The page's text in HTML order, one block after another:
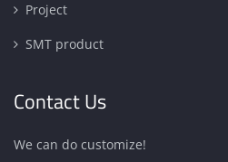
Project
SMT product
Contact Us
We can do customize!